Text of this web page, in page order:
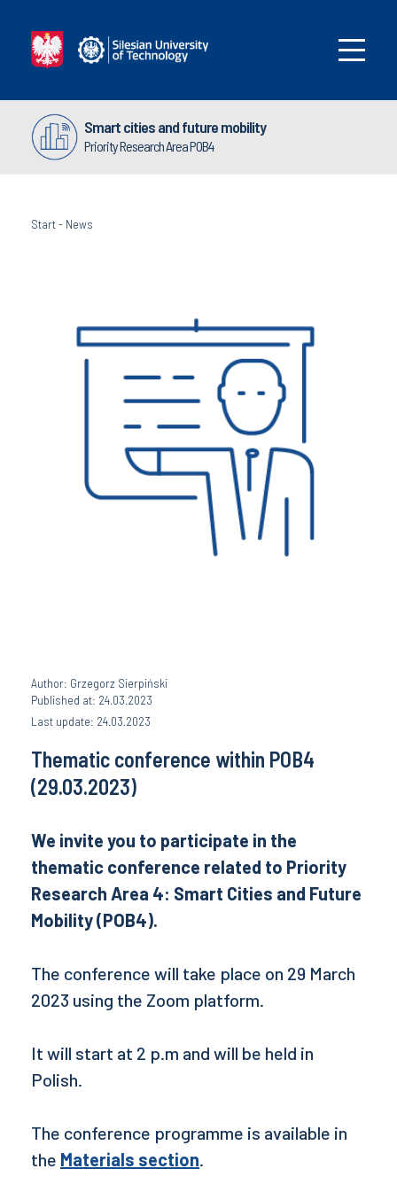
Smart cities and future mobility
Priority Research Area POB4
Start- News
Author: Grzegorz Sierpiński
Published at: 24.03.2023
Last update: 24.03.2023
Thematic conference within POB4
(29.03.2023)
We invite you to participate in the
thematic conference related to Priority
Research Area 4: Smart Cities and Future
Mobility (POB4).
The conference will take place on 29 March
2023 using the Zoom platform.
It will start at 2 p.m and will be held in
Polish.
The conference programme is available in
the Materials section.